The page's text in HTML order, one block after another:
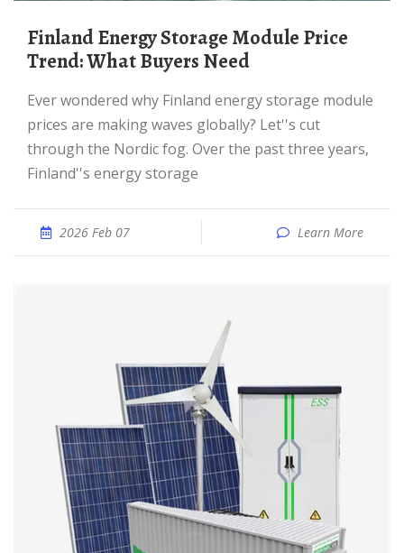
Finland Energy Storage Module Price
Trend: What Buyers Need
Ever wondered why Finland energy storage module
prices are making waves globally? Let''s cut
through the Nordic fog. Over the past three years,
Finland''s energy storage
2026 Feb 07 Learn More